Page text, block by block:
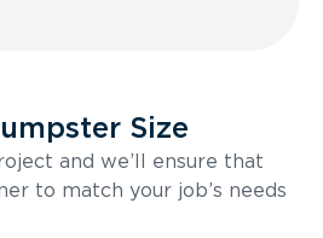
Size
and we’ll ensure that
to match your job’s needs